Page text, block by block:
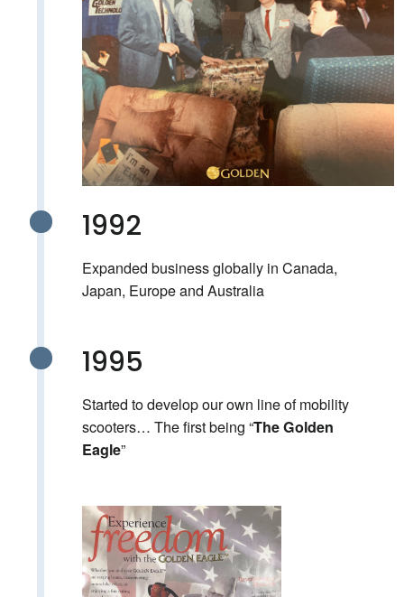
1992
Expanded business globally in Canada,
Japan, Europe and Australia
1995
Started to develop our own line of mobility
scooters… The first being “The Golden
Eagle”